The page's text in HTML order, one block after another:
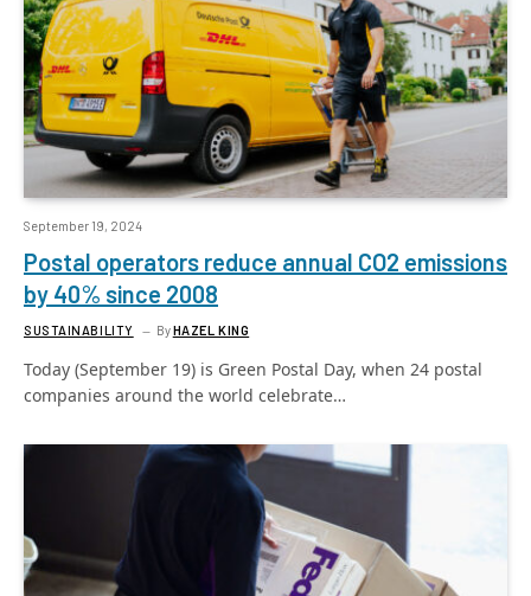
September 19, 2024
Postal operators reduce annual CO2 emissions
by 40% since 2008
SUSTAINABILITY ByHAZEL KING
Today (September 19) is Green Postal Day, when 24 postal
companies around the world celebrate…